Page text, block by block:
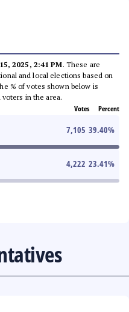
2025, 2:41 PM. These are
and local elections based on
% of votes shown below is
in the area.
Votes Percent
7,105 39.40%
4,222 23.41%